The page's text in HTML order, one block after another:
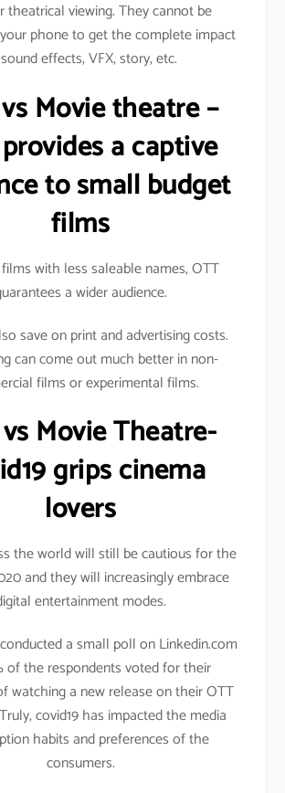
theatrical viewing. They cannot be
phone to get the complete impact
effects, VFX, story, etc.
Movie theatre –
a captive
to small budget
films
with less saleable names, OTT
a wider audience.
save on print and advertising costs.
can come out much better in non-
films or experimental films.
Movie Theatre-
grips cinema
lovers
the world will still be cautious for the
and they will increasingly embrace
entertainment modes.
a small poll on Linkedin.com
of the respondents voted for their
watching a new release on their OTT
covid19 has impacted the media
habits and preferences of the
consumers.